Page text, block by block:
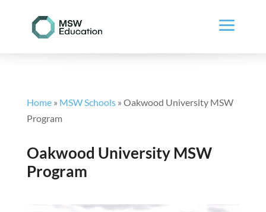
Home» MSW Schools» Oakwood University MSW
Program
Oakwood University MSW
Program